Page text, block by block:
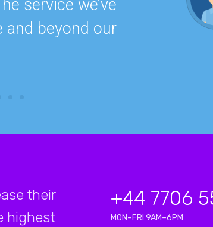
service we’ve
and beyond our
their
highest
+44 7706
MON–FRI 9AM–6PM